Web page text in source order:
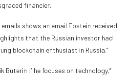
financier.
shows an email Epstein received
that the Russian investor had
blockchain enthusiast in Russia.”
Buterin if he focuses on technology,”